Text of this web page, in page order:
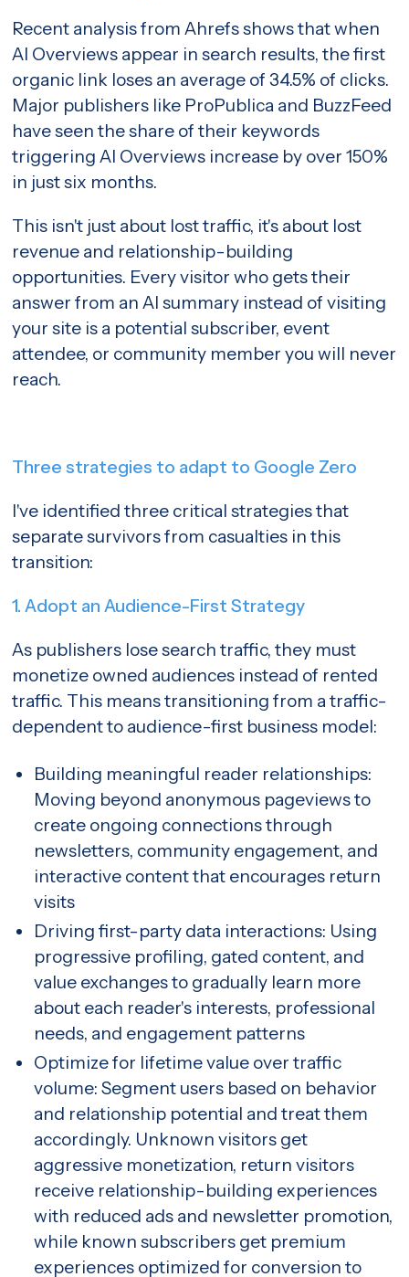
Recent analysis from Ahrefsshows that when
AI Overviews appear in search results, the first
organic link loses an average of 34.5% of clicks.
Major publishers like ProPublica and BuzzFeed
have seen the share of their keywords
triggering AI Overviews increase by over 150%
in just six months.
This isn't just about lost traffic, it's about lost
revenue and relationship-building
opportunities. Every visitor who gets their
answer from an AI summary instead of visiting
your site is a potential subscriber, event
attendee, or community member you will never
reach.
Three strategies to adapt to Google Zero
I've identified three critical strategies that
separate survivors from casualties in this
transition:
1. Adopt an Audience-First Strategy
As publishers lose search traffic, they must
monetize owned audiences instead of rented
traffic. This means transitioning from a traffic-
dependent to audience-first business model:
Building meaningful reader relationships:
Moving beyond anonymous pageviews to
create ongoing connections through
newsletters, community engagement, and
interactive content that encourages return
visits
Driving first-party data interactions: Using
progressive profiling, gated content, and
value exchanges to gradually learn more
about each reader's interests, professional
needs, and engagement patterns
Optimize for lifetime value over traffic
volume: Segment users based on behavior
and relationship potential and treat them
accordingly. Unknown visitors get
aggressive monetization, return visitors
receive relationship-building experiences
with reduced ads and newsletter promotion,
while known subscribers get premium
experiences optimized for conversion to